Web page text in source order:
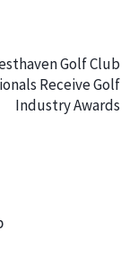
Golf Club
Receive Golf
Industry Awards